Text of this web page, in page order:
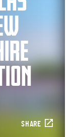
SHARE